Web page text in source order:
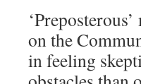
on the
in feeling